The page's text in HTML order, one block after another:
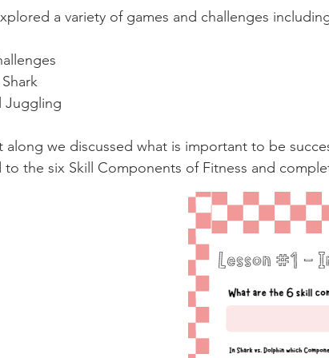
a variety of games and challenges
Juggling
along we discussed what is important to be
the six Skill Components of Fitness and